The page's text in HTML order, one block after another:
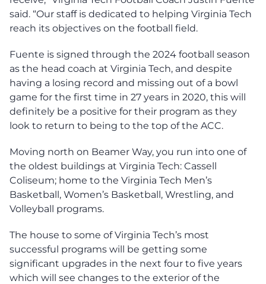
said. “Our staff is dedicated to helping Virginia Tech
reach its objectives on the football field.
Fuente is signed through the 2024 football season
as the head coach at Virginia Tech, and despite
having a losing record and missing out of a bowl
game for the first time in 27 years in 2020, this will
definitely be a positive for their program as they
look to return to being to the top of the ACC.
Moving north on Beamer Way, you run into one of
the oldest buildings at Virginia Tech: Cassell
Coliseum; home to the Virginia Tech Men’s
Basketball, Women’s Basketball, Wrestling, and
Volleyball programs.
The house to some of Virginia Tech’s most
successful programs will be getting some
significant upgrades in the next four to five years
which will see changes to the exterior of the